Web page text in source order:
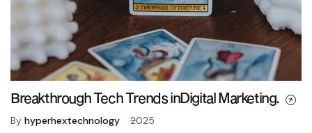
Breakthrough Tech Trends inDigital Marketing.
By hyperhextechnology 2025